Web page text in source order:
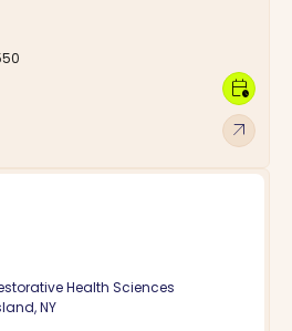
arrow_outward
calendar_clock